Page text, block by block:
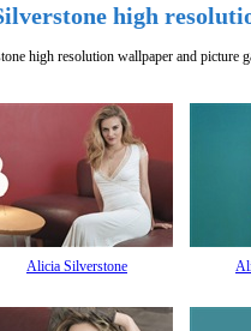
high
high resolution wallpaper and picture
Alicia Silverstone